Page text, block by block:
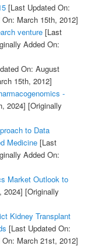
[Last Updated On:
March 15th, 2012]
venture[Last
Added On:
On: August
15th, 2012]
-
2024] [Originally
to Data
Medicine[Last
Added On:
Market Outlook to
2024] [Originally
Kidney Transplant
[Last Updated On:
March 21st, 2012]